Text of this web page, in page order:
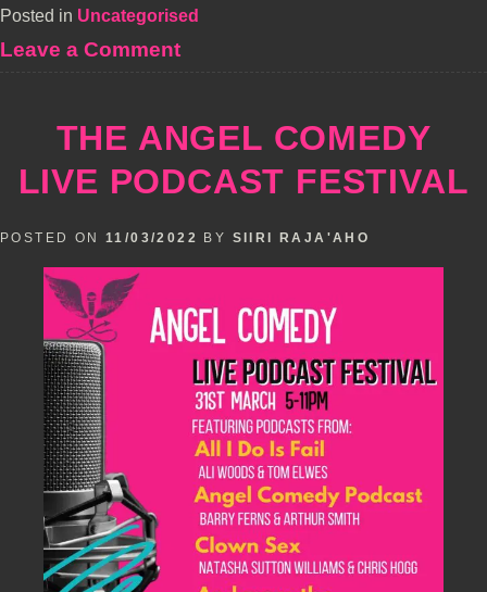
Posted in Uncategorised
Leave a Commenton
The
Murray
THE ANGEL COMEDY
LIVE PODCAST FESTIVAL
POSTED ON 11/03/2022 BY SIIRI RAJA'AHO